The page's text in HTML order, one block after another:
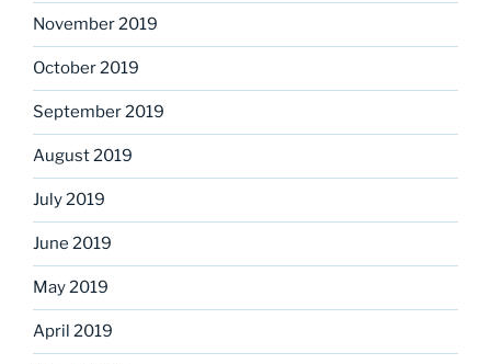
November 2019
October 2019
September 2019
August 2019
July 2019
June 2019
May 2019
April 2019